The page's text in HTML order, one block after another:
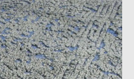
azalea
blue
modern
rug